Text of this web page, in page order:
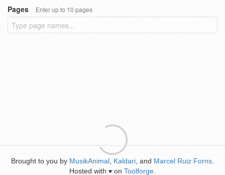
Pages
Enter up to 10 pages
Brought to you by MusikAnimal Kaldari , and Marcel Ruiz Forns
Hosted with ♥ on Toolforge